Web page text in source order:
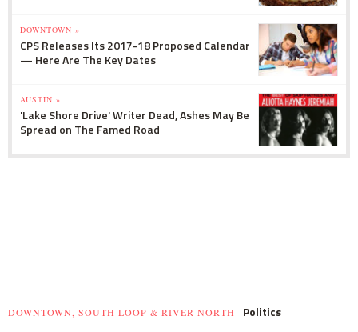
DOWNTOWN »
CPS Releases Its 2017-18 Proposed Calendar
— Here Are The Key Dates
AUSTIN »
'Lake Shore Drive' Writer Dead, Ashes May Be
Spread on The Famed Road
DOWNTOWN, SOUTH LOOP & RIVER NORTH Politics